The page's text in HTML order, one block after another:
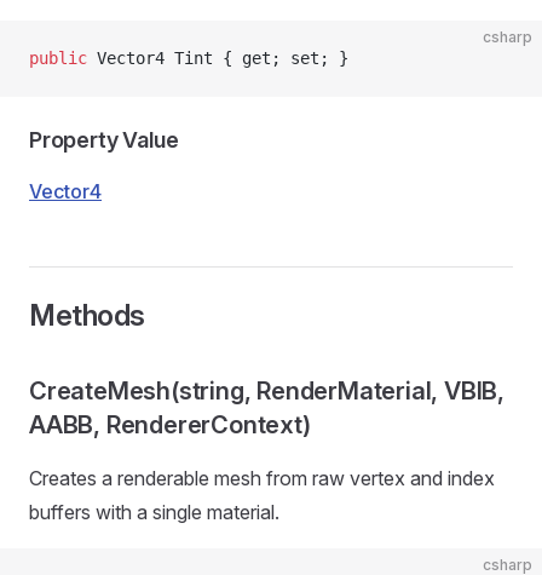
csharp
public Vector4 Tint { get; set; }
Property Value
Vector4
Methods
CreateMesh(string, RenderMaterial, VBIB,
AABB, RendererContext)
Creates a renderable mesh from raw vertex and index
buffers with a single material.
csharp